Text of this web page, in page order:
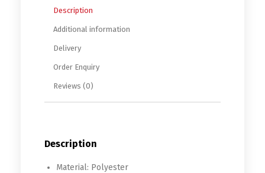
Description
Additional information
Delivery
Order Enquiry
Reviews (0)
Description
Material: Polyester